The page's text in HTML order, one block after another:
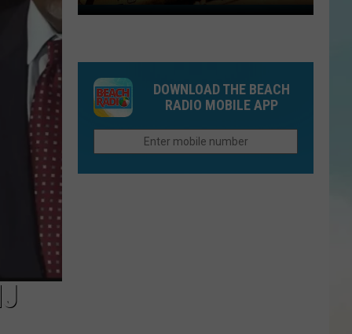
Marky
Ramones
Classics
Asbury
Park
DOWNLOAD THE BEACH
RADIO MOBILE APP